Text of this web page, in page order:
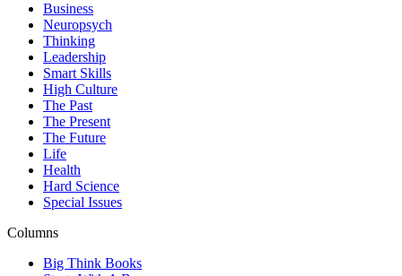
Business
Neuropsych
Thinking
Leadership
Smart Skills
High Culture
The Past
The Present
The Future
Life
Health
Hard Science
Special Issues
Columns
Big Think Books